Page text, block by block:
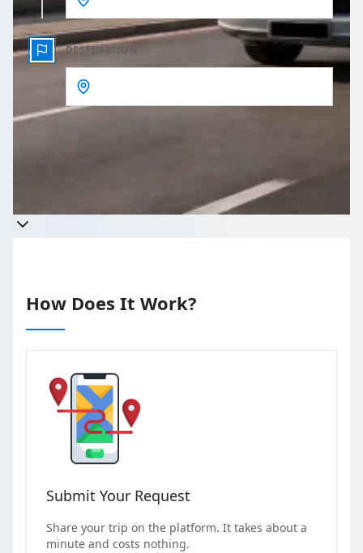
DESTINATION
Takes less than 60 seconds to complete your Quote
How Does It Work?
Submit Your Request
Share your trip on the platform. It takes about a
minute and costs nothing.